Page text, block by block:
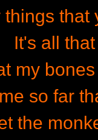
things that
It's all
my
so far
the